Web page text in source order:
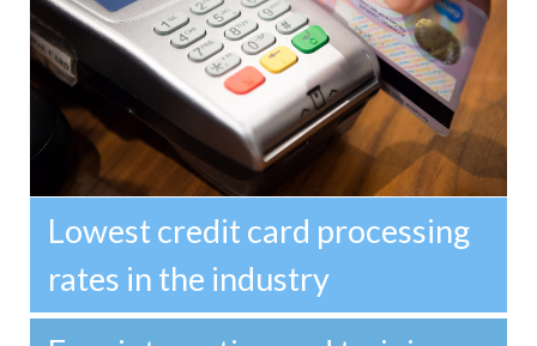
Lowest credit card processing
rates in the industry